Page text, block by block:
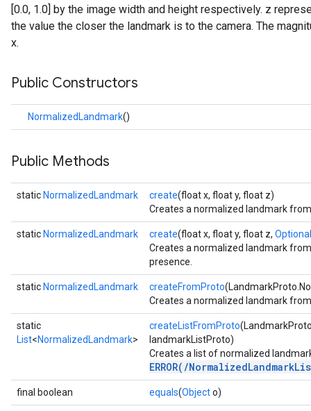
[0.0, 1.0] by the image width and height respectively. z
the value the closer the landmark is to the camera. The
x.
Public Constructors
NormalizedLandmark()
Public Methods
static NormalizedLandmark create(float x, float y, float z)
Creates a normalized landmark
static NormalizedLandmark create(float x, float y, float z, Optional
Creates a normalized landmark
presence.
static NormalizedLandmark createFromProto
Creates a normalized landmark
static
List<NormalizedLandmark>
createListFromProto
landmarkListProto)
Creates a list of normalized
ERROR(/
final boolean equals(Objecto)